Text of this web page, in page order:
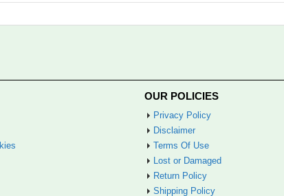
OUR POLICIES
Privacy Policy
Disclaimer
Terms Of Use
Lost or Damaged
Return Policy
Shipping Policy